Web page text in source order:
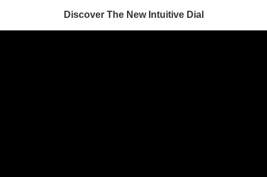
Discover The New Intuitive Dial